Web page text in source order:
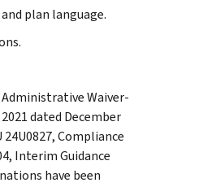
plan language.
Administrative Waiver-
dated December
Compliance
Interim Guidance
have been